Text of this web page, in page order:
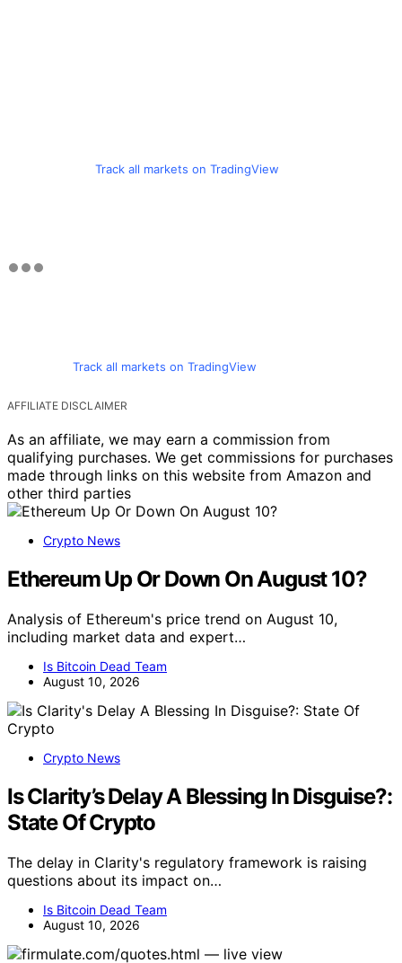
Track all markets on TradingView
Track all markets on TradingView
AFFILIATE DISCLAIMER
As an affiliate, we may earn a commission from
qualifying purchases. We get commissions for purchases
made through links on this website from Amazon and
other third parties
Crypto News
Ethereum Up Or Down On August 10?
Analysis of Ethereum's price trend on August 10,
including market data and expert…
Is Bitcoin Dead Team
August 10, 2026
Crypto News
Is Clarity’s Delay A Blessing In Disguise?:
State Of Crypto
The delay in Clarity's regulatory framework is raising
questions about its impact on…
Is Bitcoin Dead Team
August 10, 2026